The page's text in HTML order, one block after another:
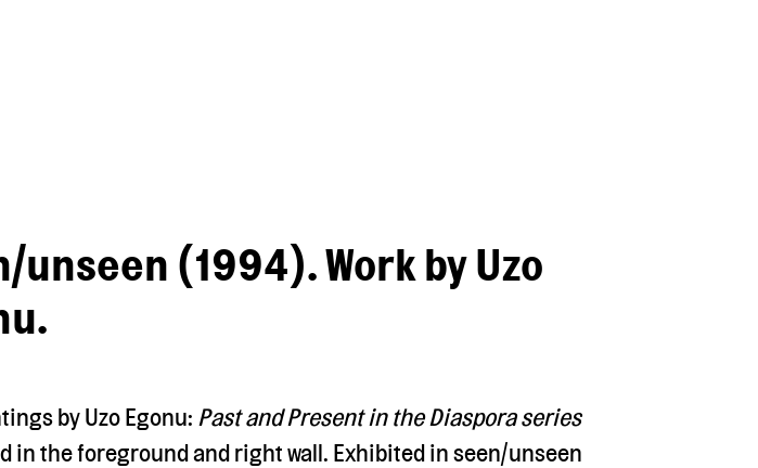
unseen (1994). Work by Uzo
by Uzo Egonu: Past and Present in the Diaspora series
in the foreground and right wall. Exhibited in seen/unseen